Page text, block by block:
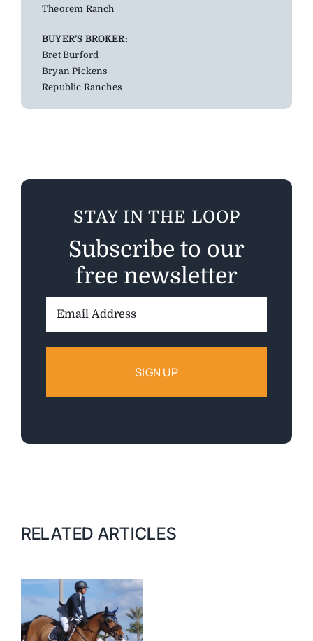
Theorem Ranch
BUYER’S BROKER:
Bret Burford
Bryan Pickens
Republic Ranches
STAY IN THE LOOP
Subscribe to our
free newsletter
RELATED ARTICLES